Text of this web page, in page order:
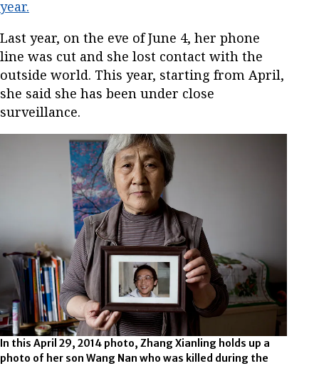
year.
Last year, on the eve of June 4, her phone
line was cut and she lost contact with the
outside world. This year, starting from April,
she said she has been under close
surveillance.
In this April 29, 2014 photo, Zhang Xianling holds up a
photo of her son Wang Nan who was killed during the